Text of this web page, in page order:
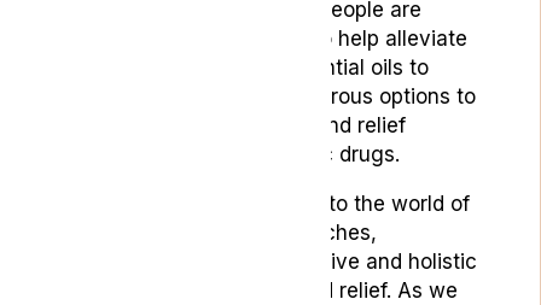
provide some relief, many people are
seeking natural remedies to help alleviate
their symptoms. From essential oils to
herbal teas, there are numerous options to
explore that can help you find relief
without relying on synthetic drugs.
In this blog, we will delve into the world of
natural remedies for headaches,
highlighting the most effective and holistic
approaches to help you find relief. As we